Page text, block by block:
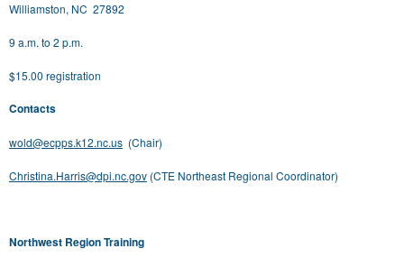
Williamston, NC 27892
9 a.m. to 2 p.m.
$15.00 registration
Contacts
wold@ecpps.k12.nc.us (Chair)
Christina.Harris@dpi.nc.gov (CTE Northeast Regional Coordinator)
Northwest Region Training